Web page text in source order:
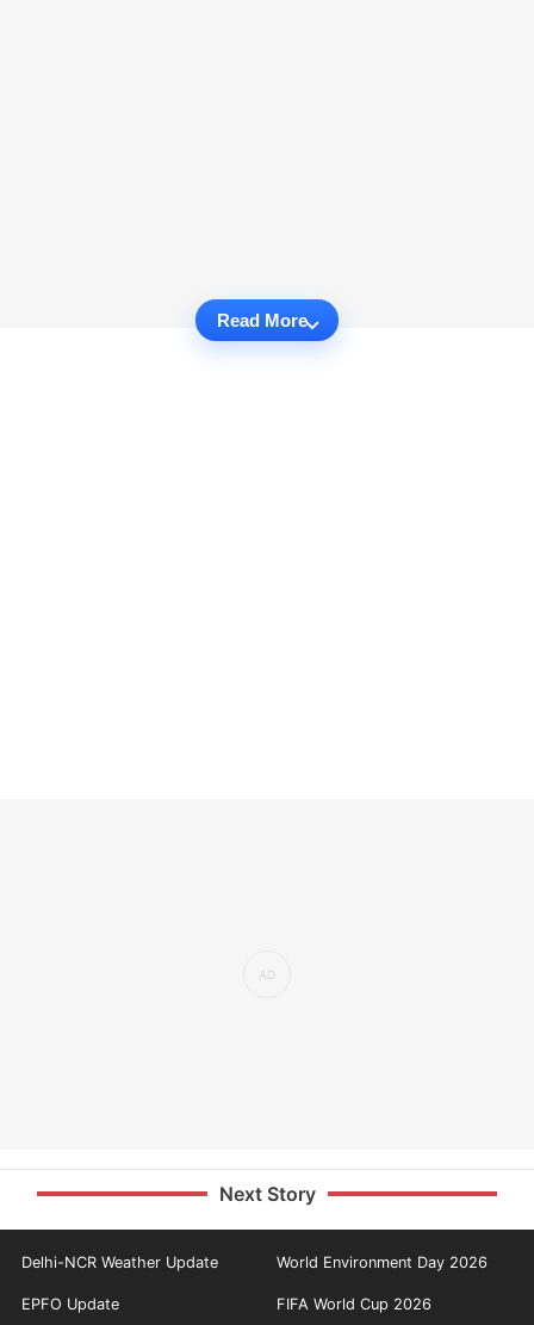
Read More
Next Story
Delhi-NCR Weather Update World Environment Day 2026
EPFO Update FIFA World Cup 2026